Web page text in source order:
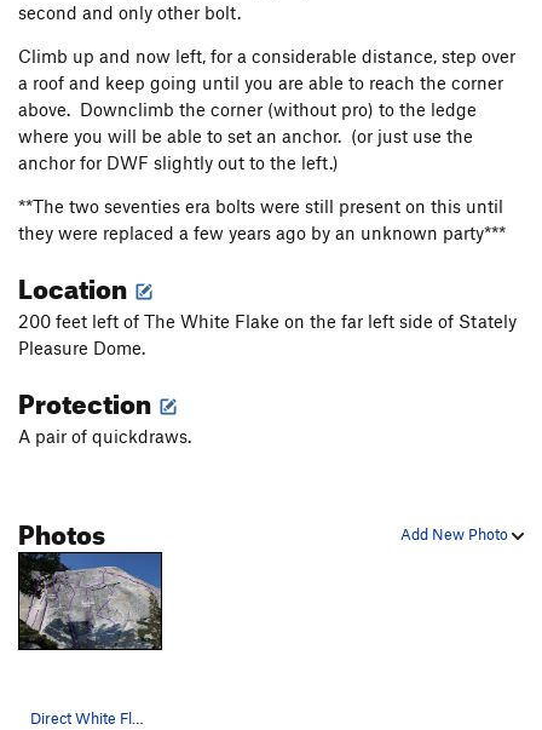
Order Wrong?Sort Routes
second and only other bolt.
Climb up and now left, for a considerable distance, step over
a roof and keep going until you are able to reach the corner
above. Downclimb the corner (without pro) to the ledge
where you will be able to set an anchor. (or just use the
anchor for DWF slightly out to the left.)
**The two seventies era bolts were still present on this until
they were replaced a few years ago by an unknown party***
Location
200 feet left of The White Flake on the far left side of Stately
Pleasure Dome.
Protection
A pair of quickdraws.
Add New Photo
Photos
Direct White Flake and other routes on the far…